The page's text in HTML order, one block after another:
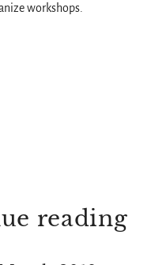
workshops.
reading